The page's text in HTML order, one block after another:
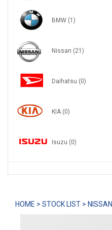
BMW (1)
Nissan (21)
Daihatsu (0)
KIA (0)
Isuzu (0)
HOME > STOCK LIST >